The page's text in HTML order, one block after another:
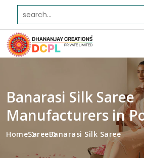
Banarasi Silk Saree
Manufacturers in
HomeSareeBanarasi Silk Saree